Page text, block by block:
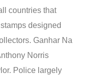
countries that
designed
Ganhar Na
Norris
Police largely